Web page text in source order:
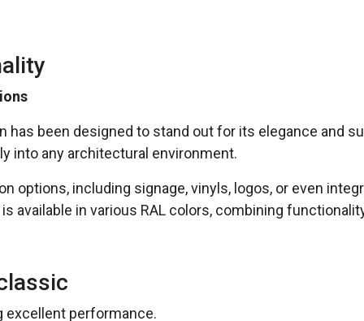
has been designed to stand out for its elegance and
into any architectural environment.
including signage, vinyls, logos, or even
available in various RAL colors, combining
excellent performance.